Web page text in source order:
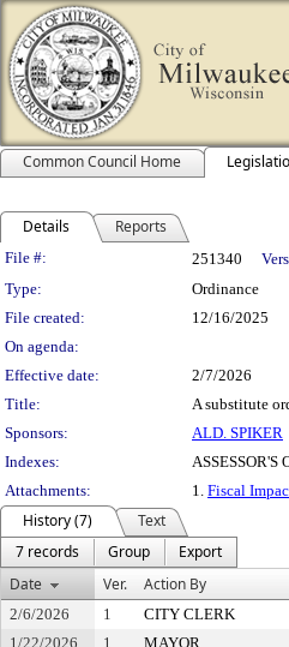
Common Council Home
Details Reports
Legislation
File #: 251340
Type:
Ordinance
File created:
12/16/2025
On agenda:
Effective date:
2/7/2026
Title:
A substitute
Sponsors:
ALD. SPIKER
Indexes:
ASSESSOR'S
Attachments:
1. Fiscal
History (7)
Text
7 records
Group
Export
Date
Ver. Action By
2/6/2026 1 CITY CLERK
1/22/2026
1 MAYOR